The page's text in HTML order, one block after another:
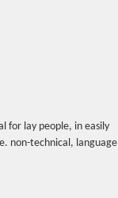
for lay people, in easily
non-technical, language